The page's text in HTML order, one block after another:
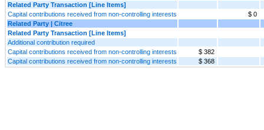
Related Party Transaction [Line Items]
Capital contributions received from non-controlling interests
$ 0
Related Party | Citree
Related Party Transaction [Line Items]
Additional contribution required
Capital contributions received from non-controlling interests
$ 382
Capital contributions received from non-controlling interests
$ 368